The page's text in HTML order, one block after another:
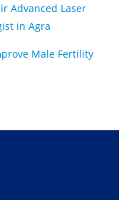
Advanced Laser
in Agra
Male Fertility